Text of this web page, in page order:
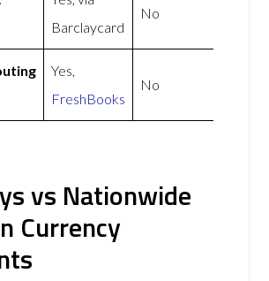
Barclaycard
No
Yes,
FreshBooks
No
vs Nationwide
Currency